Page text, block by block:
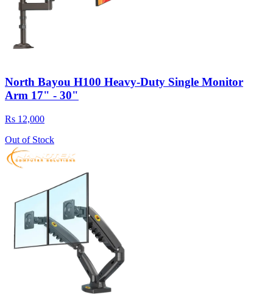
North Bayou H100 Heavy-Duty Single Monitor
Arm 17" - 30"
Rs 12,000
Out of Stock